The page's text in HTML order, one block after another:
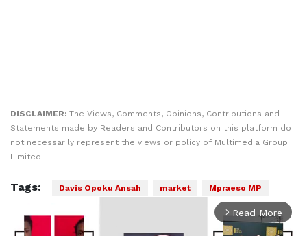
DISCLAIMER: The Views, Comments, Opinions, Contributions and
Statements made by Readers and Contributors on this platform do
not necessarily represent the views or policy of Multimedia Group
Limited.
Tags: Davis Opoku Ansah market Mpraeso MP
arrow_forward_ios Read More